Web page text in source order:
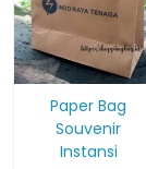
Paper Bag
Souvenir
Instansi